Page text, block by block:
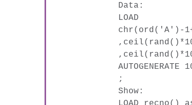
Data:
LOAD
chr(ord('A')-
AUTOGENERATE
;
Show: